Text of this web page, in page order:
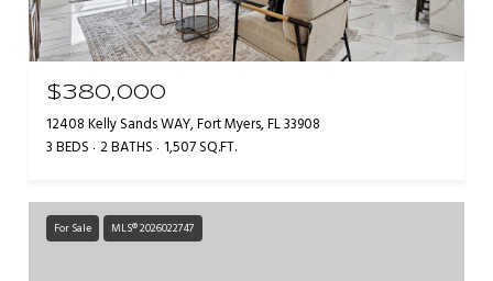
$380,000
12408 Kelly Sands WAY, Fort Myers, FL 33908
3 BEDS 2 BATHS 1,507 SQ.FT.
For Sale MLS® 2026022747